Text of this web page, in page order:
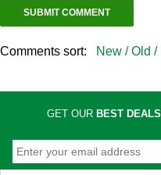
Comments sort: New /Old /
GET OUR BEST DEALS